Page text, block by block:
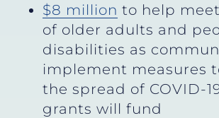
$8 million to help
of older adults and
disabilities as
implement measures
the spread of COVID-
grants will fund